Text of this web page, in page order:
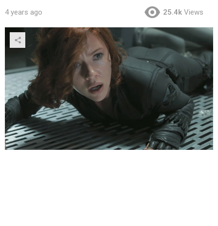
4 years ago 25.4k Views